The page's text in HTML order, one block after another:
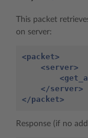
This packet
on server:
<packet>
<server>
</server>
</packet>
Response (if no